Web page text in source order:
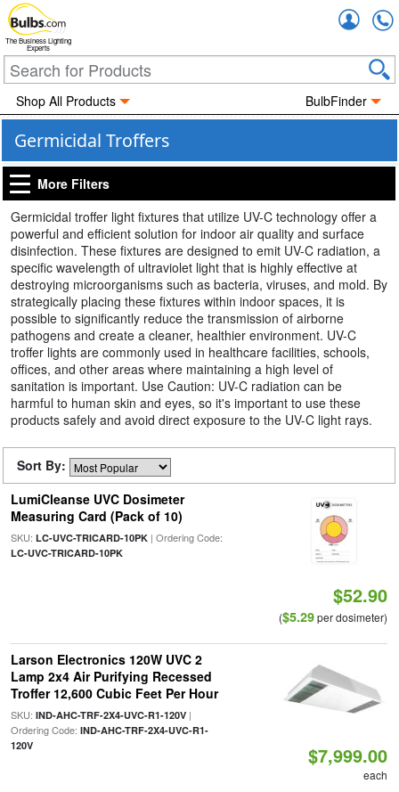
The Business Lighting
Experts
Shop All Products BulbFinder
Germicidal Troffers
More Filters
Germicidal troffer light fixtures that utilize UV-C technology offer a
powerful and efficient solution for indoor air quality and surface
disinfection. These fixtures are designed to emit UV-C radiation, a
specific wavelength of ultraviolet light that is highly effective at
destroying microorganisms such as bacteria, viruses, and mold. By
strategically placing these fixtures within indoor spaces, it is
possible to significantly reduce the transmission of airborne
pathogens and create a cleaner, healthier environment. UV-C
troffer lights are commonly used in healthcare facilities, schools,
offices, and other areas where maintaining a high level of
sanitation is important. Use Caution: UV-C radiation can be
harmful to human skin and eyes, so it's important to use these
products safely and avoid direct exposure to the UV-C light rays.
Sort By:
LumiCleanse UVC Dosimeter
Measuring Card (Pack of 10)
SKU: LC-UVC-TRICARD-10PK| Ordering Code:
LC-UVC-TRICARD-10PK
$52.90
($5.29per dosimeter)
Larson Electronics 120W UVC 2
Lamp 2x4 Air Purifying Recessed
Troffer 12,600 Cubic Feet Per Hour
SKU: IND-AHC-TRF-2X4-UVC-R1-120V|
Ordering Code: IND-AHC-TRF-2X4-UVC-R1-
120V
$7,999.00
each